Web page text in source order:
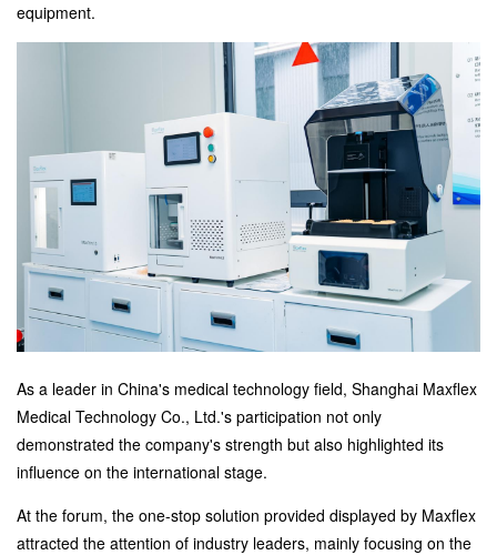
equipment.
As a leader in China's medical technology field, Shanghai Maxflex
Medical Technology Co., Ltd.'s participation not only
demonstrated the company's strength but also highlighted its
influence on the international stage.
At the forum, the one-stop solution provided displayed by Maxflex
attracted the attention of industry leaders, mainly focusing on the